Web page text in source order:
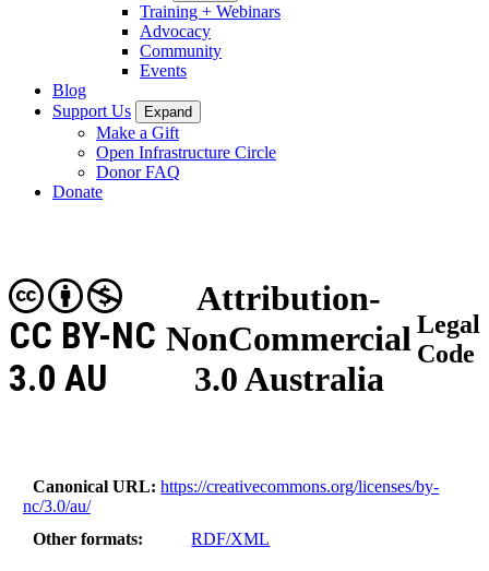
Training + Webinars
Advocacy
Community
Events
Blog
Support Us
Expand
Make a Gift
Open Infrastructure Circle
Donor FAQ
Donate
Attribution-
NonCommercial
3.0 Australia
CC BY-NC
3.0 AU
Legal
Code
Canonical URL
https://creativecommons.org/licenses/by-
nc/3.0/au/
Other formats
RDF/XML